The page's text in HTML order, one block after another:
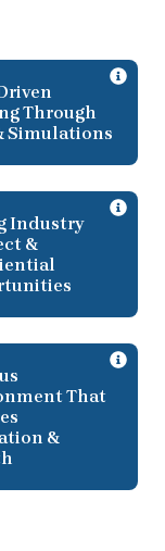
Through
Simulations
Industry
&
That
&